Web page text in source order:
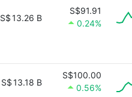
S$13.26 B
S$91.91
0.24%
S$13.18 B
S$100.00
0.56%